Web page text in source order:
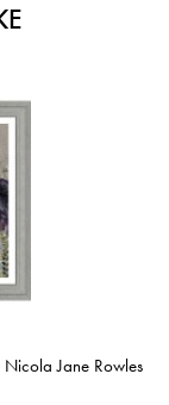
Jane Rowles